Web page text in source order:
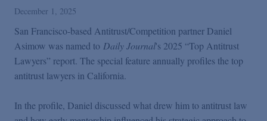
Publications and Presentations
Podcasts
December 1, 2025
San Francisco-based Antitrust/Competition partner Daniel
Asimow was named to Daily Journal's 2025 “Top Antitrust
Lawyers” report. The special feature annually profiles the top
antitrust lawyers in California.
In the profile, Daniel discussed what drew him to antitrust law